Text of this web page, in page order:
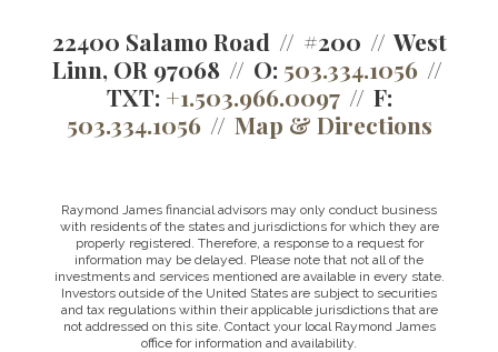
22400 Salamo Road #200
West
Linn, OR 97068
O: 503.334.1056
TXT: +1.503.966.0097
F:
503.334.1056
Map & Directions
Raymond James financial advisors may only conduct business
with residents of the states and jurisdictions for which they are
properly registered. Therefore, a response to a request for
information may be delayed. Please note that not all of the
investments and services mentioned are available in every state.
Investors outside of the United States are subject to securities
and tax regulations within their applicable jurisdictions that are
not addressed on this site. Contact your local Raymond James
office for information and availability.